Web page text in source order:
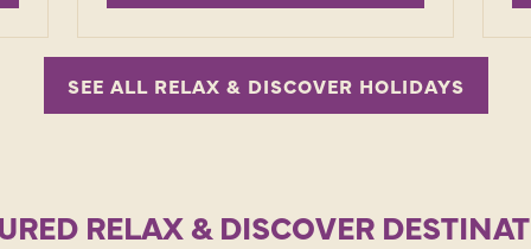
SEE ALL RELAX & DISCOVER HOLIDAYS
RELAX & DISCOVER